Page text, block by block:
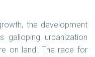
the development
urbanization
on land. The race for